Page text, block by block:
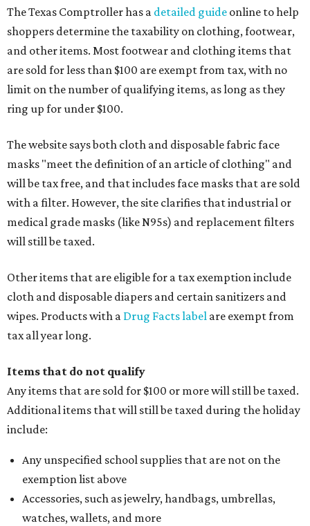
The Texas Comptroller has a detailed guide online to help
shoppers determine the taxability on clothing, footwear,
and other items. Most footwear and clothing items that
are sold for less than $100 are exempt from tax, with no
limit on the number of qualifying items, as long as they
ring up for under $100.
The website says both cloth and disposable fabric face
masks "meet the definition of an article of clothing" and
will be tax free, and that includes face masks that are sold
with a filter. However, the site clarifies that industrial or
medical grade masks (like N95s) and replacement filters
will still be taxed.
Other items that are eligible for a tax exemption include
cloth and disposable diapers and certain sanitizers and
wipes. Products with a Drug Facts label are exempt from
tax all year long.
Items that do not qualify
Any items that are sold for $100 or more will still be taxed.
Additional items that will still be taxed during the holiday
include:
Any unspecified school supplies that are not on the
exemption list above
Accessories, such as jewelry, handbags, umbrellas,
watches, wallets, and more